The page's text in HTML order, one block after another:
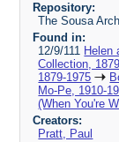
Repository:
The Sousa
Found in:
12/9/111 Helen
Collection,
1879-1975
Mo-Pe, 1910-
(When You're
Creators:
Pratt, Paul